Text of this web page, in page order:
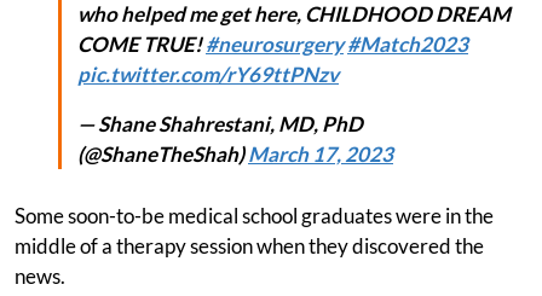
who helped me get here, CHILDHOOD DREAM
COME TRUE!#neurosurgery#Match2023
pic.twitter.com/rY69ttPNzv
— Shane Shahrestani, MD, PhD
(@ShaneTheShah)March 17, 2023
Some soon-to-be medical school graduates were in the
middle of a therapy session when they discovered the
news.